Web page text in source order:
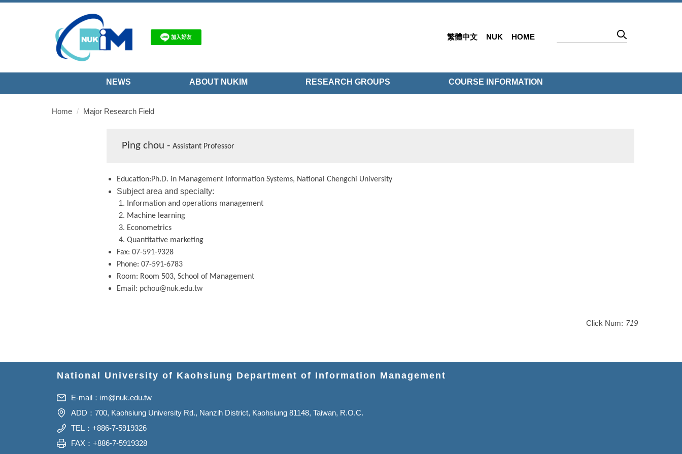
NEWS
ABOUT NUKIM RESEARCH GROUPS COURSE INFORMATION
繁體中文 NUK HOME
Home Major Research Field
Ping chou - Assistant Professor
Education:Ph.D. in Management Information Systems, National Chengchi University
Subject area and specialty:
Information and operations management
Machine learning
Econometrics
Quantitative marketing
Fax: 07-591-9328
Phone: 07-591-6783
Room: Room 503, School of Management
Email: pchou@nuk.edu.tw
Click Num: 719
National University of Kaohsiung Department of Information Management
E-mail： im@nuk.edu.tw
ADD：700, Kaohsiung University Rd., Nanzih District, Kaohsiung 81148, Taiwan, R.O.C.
TEL：+886-7-5919326
FAX：+886-7-5919328